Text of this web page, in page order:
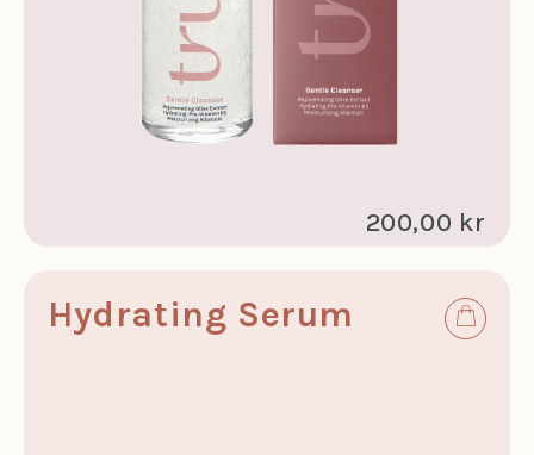
200,00 kr
Hydrating Serum